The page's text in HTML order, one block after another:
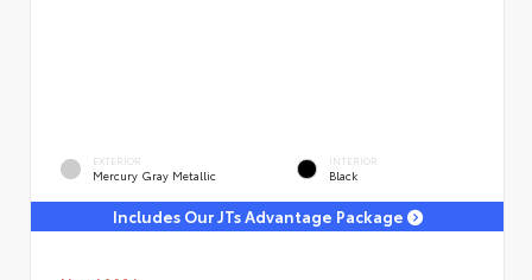
EXTERIOR
Mercury Gray Metallic
INTERIOR
Black
Includes Our JTs Advantage Package